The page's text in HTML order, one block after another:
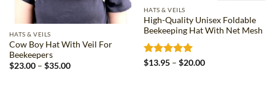
HATS & VEILS
Cow Boy Hat With Veil For
Beekeepers
$23.00 – $35.00Price
HATS & VEILS
High-Quality Unisex Foldable
Beekeeping Hat With Net Mesh
Rated 5
$13.95 – $20.00Price